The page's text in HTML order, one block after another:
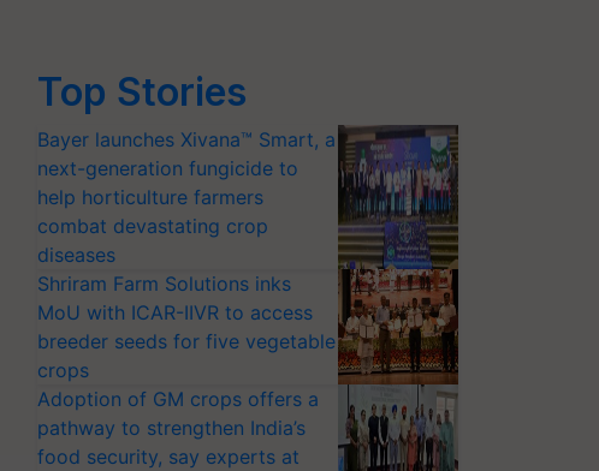
Top Stories
Bayer launches Xivana™ Smart, a
next-generation fungicide to
help horticulture farmers
combat devastating crop
diseases
Shriram Farm Solutions inks
MoU with ICAR-IIVR to access
breeder seeds for five vegetable
crops
Adoption of GM crops offers a
pathway to strengthen India’s
food security, say experts at